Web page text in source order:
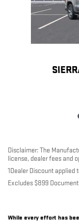
Disclaimer: The
license, dealer fees and
1Dealer Discount applied
Excludes $899
While every effort has